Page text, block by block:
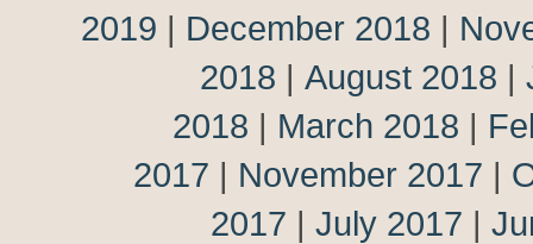
2019 | December 2018 |
2018 | August 2018 |
2018 | March 2018 |
2017 | November 2017 |
2017 | July 2017 |